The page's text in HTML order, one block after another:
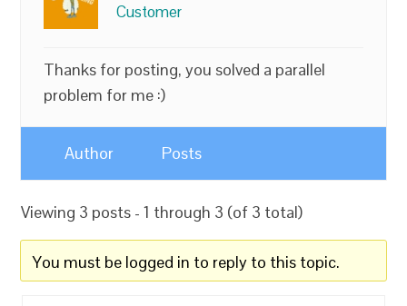
Customer
Thanks for posting, you solved a parallel
problem for me :)
Author Posts
Viewing 3 posts - 1 through 3 (of 3 total)
You must be logged in to reply to this topic.